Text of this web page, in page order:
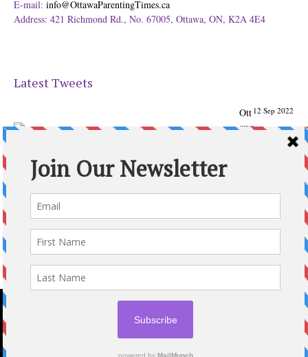
E-mail: info@OttawaParentingTimes.ca
Address: 421 Richmond Rd., No. 67005, Ottawa, ON, K2A 4E4
Latest Tweets
12 Sep 2022
Ott
awa
Times Magazine - Support's Ottawa
From our Back to School issue: Check out the books of
Expand
2020 © OTTAWA PARENTING TIMES MAGAZINE